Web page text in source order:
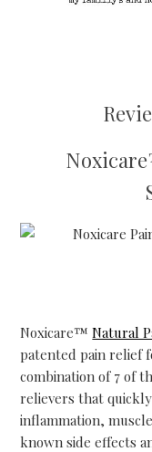
Noxicare™Natural
patented pain relief
combination of 7 of
relievers that
inflammation,
known side effects